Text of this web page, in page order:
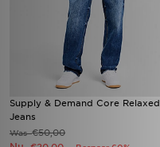
Supply & Demand Core Relaxed
Jeans
Was€50,00